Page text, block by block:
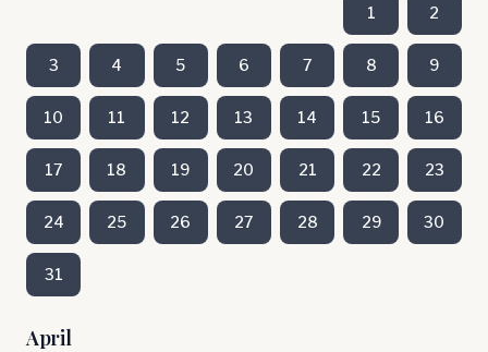
1 2
3 4 5 6 7 8 9
10 11 12 13 14 15 16
17 18 19 20 21 22 23
24 25 26 27 28 29 30
31
April